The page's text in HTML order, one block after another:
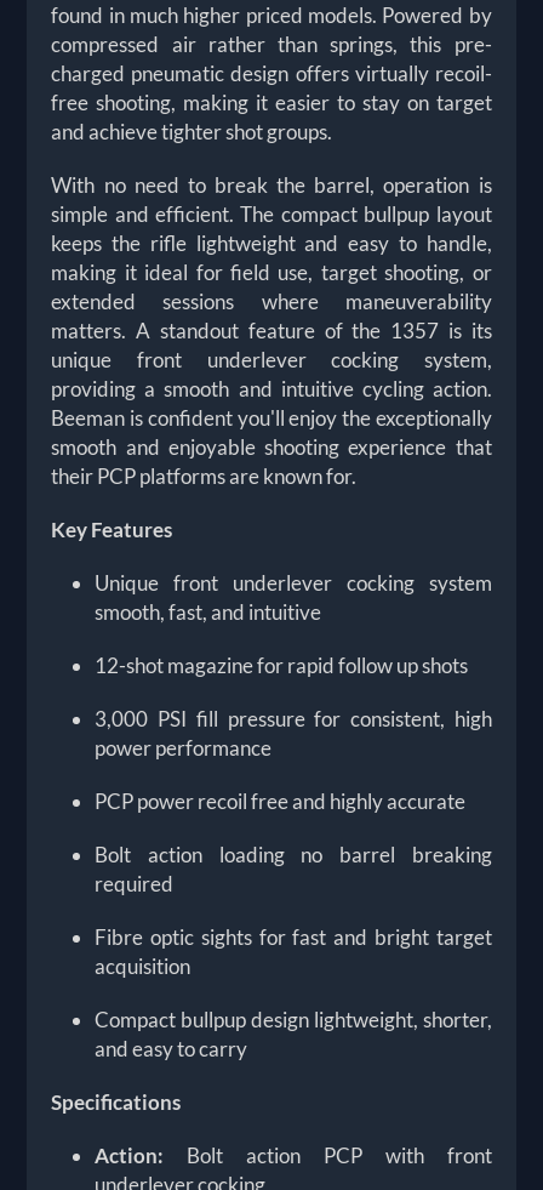
found in much higher priced models. Powered by
compressed air rather than springs, this pre-
charged pneumatic design offers virtually recoil-
free shooting, making it easier to stay on target
and achieve tighter shot groups.
With no need to break the barrel, operation is
simple and efficient. The compact bullpup layout
keeps the rifle lightweight and easy to handle,
making it ideal for field use, target shooting, or
extended sessions where maneuverability
matters. A standout feature of the 1357 is its
unique front underlever cocking system,
providing a smooth and intuitive cycling action.
Beeman is confident you'll enjoy the exceptionally
smooth and enjoyable shooting experience that
their PCP platforms are known for.
Key Features
Unique front underlever cocking system
smooth, fast, and intuitive
12-shot magazine for rapid follow up shots
3,000 PSI fill pressure for consistent, high
power performance
PCP power recoil free and highly accurate
Bolt action loading no barrel breaking
required
Fibre optic sights for fast and bright target
acquisition
Compact bullpup design lightweight, shorter,
and easy to carry
Specifications
Action: Bolt action PCP with front
underlever cocking